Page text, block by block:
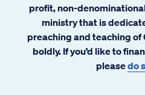
profit, non-
ministry that is
preaching and teaching of
boldly. If you’d like to
pleasedo